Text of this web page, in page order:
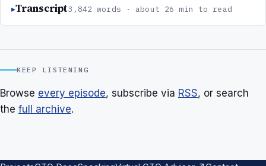
Transcript3,842 words · about 26 min to read
KEEP LISTENING
Browse every episode, subscribe via RSS, or search
the full archive.